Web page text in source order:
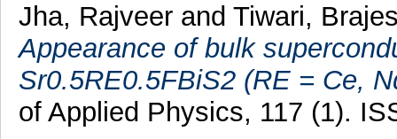
Jha, Rajveer and Tiwari,
Appearance of bulk
Sr0.5RE0.5FBiS2 (RE = Ce,
of Applied Physics, 117 (1).